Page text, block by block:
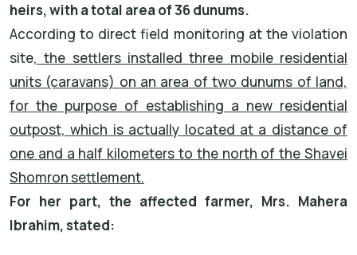
heirs, with a total area of 36 dunums.
According to direct field monitoring at the violation
site, the settlers installed three mobile residential
units (caravans) on an area of two dunums of land,
for the purpose of establishing a new residential
outpost, which is actually located at a distance of
one and a half kilometers to the north of the Shavei
Shomron settlement.
For her part, the affected farmer, Mrs. Mahera
Ibrahim, stated: